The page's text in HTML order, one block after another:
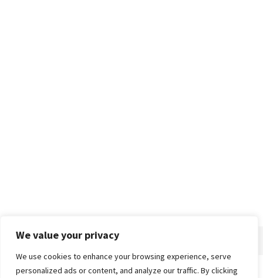
We value your privacy
We use cookies to enhance your browsing experience, serve
personalized ads or content, and analyze our traffic. By clicking